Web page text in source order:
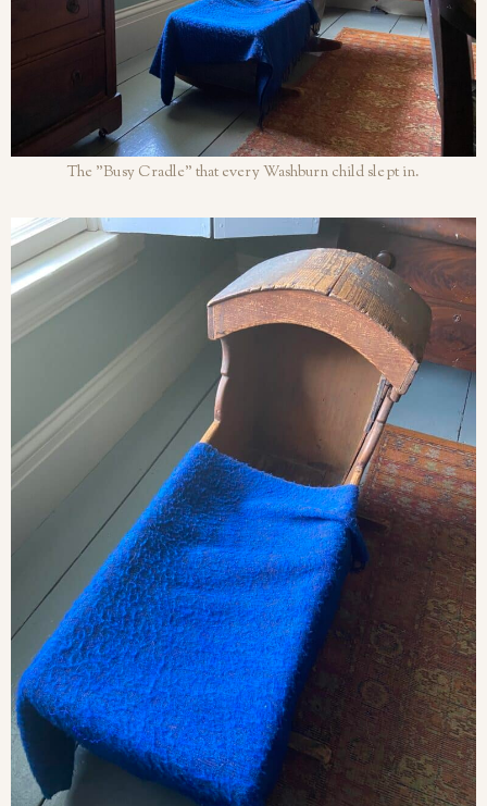
The "Busy Cradle" that every Washburn child slept in.